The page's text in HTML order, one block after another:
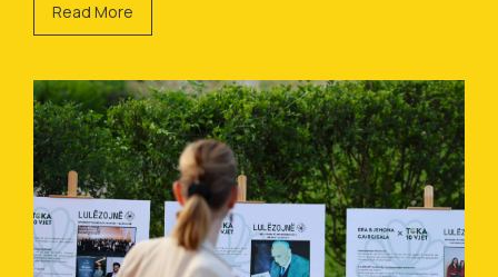
Read More